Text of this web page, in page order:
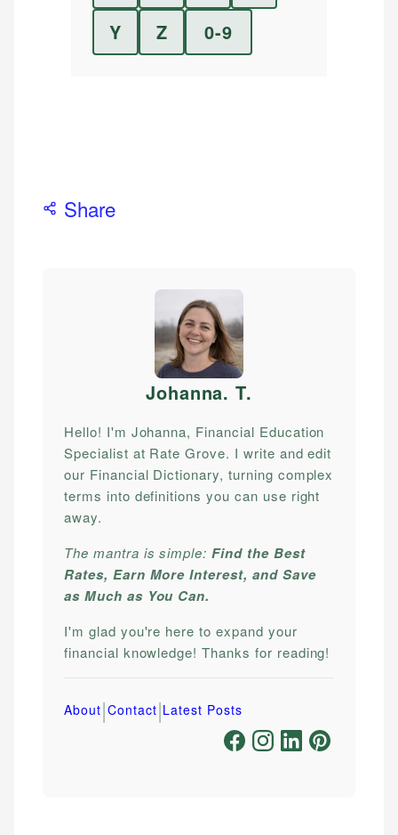
Y
Z 0-9
Share
Johanna. T.
Hello! I'm Johanna, Financial Education
Specialist at Rate Grove. I write and edit
our Financial Dictionary, turning complex
terms into definitions you can use right
away.
The mantra is simple:Find the Best
Rates, Earn More Interest, and Save
as Much as You Can.
I'm glad you're here to expand your
financial knowledge! Thanks for reading!
About|Contact|Latest Posts